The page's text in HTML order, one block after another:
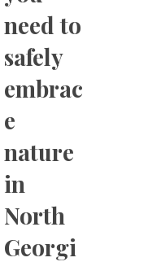
need to
safely
embrac
e
nature
in
North
Georgi